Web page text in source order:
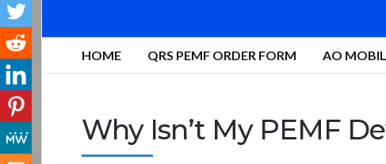
HOME QRS PEMF ORDER FORM AO
Why Isn’t My PEMF